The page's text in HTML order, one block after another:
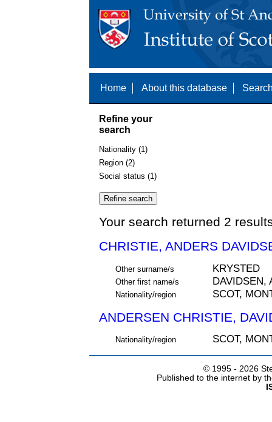
Home About this database
Refine your
search
Nationality (1)
Region (2)
Social status (1)
Your search returned 2
CHRISTIE, ANDERS
Other surname/s KRYSTED
Other first name/s DAVIDSEN,
Nationality/region SCOT,
ANDERSEN CHRISTIE,
Nationality/region SCOT,
© 1995 - 2026
Published to the internet by